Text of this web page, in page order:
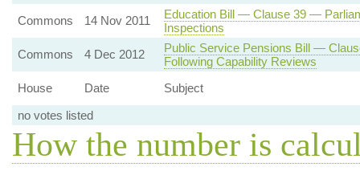
Commons 14 Nov 2011
Education Bill — Clause 39 —
Inspections
Commons
4 Dec 2012
Public Service Pensions Bill —
Following Capability Reviews
House
Date
Subject
no votes listed
How the number is